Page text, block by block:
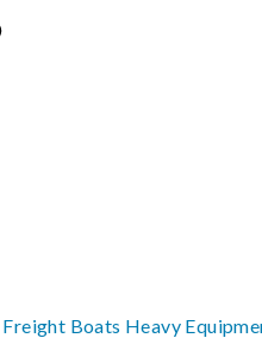
Freight Boats Heavy